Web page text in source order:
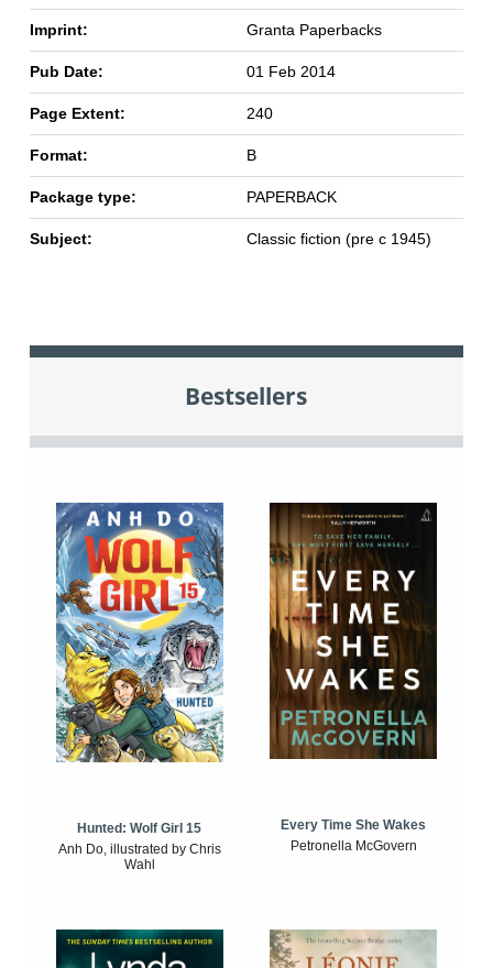
Imprint: Granta Paperbacks
Pub Date: 01 Feb 2014
Page Extent: 240
Format: B
Package type: PAPERBACK
Subject: Classic fiction (pre c 1945)
Bestsellers
Hunted: Wolf Girl 15
Anh Do, illustrated by Chris
Wahl
Every Time She Wakes
Petronella McGovern